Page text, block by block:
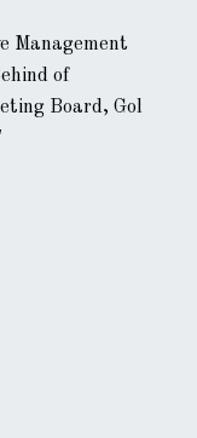
Management
of
Board, Gol